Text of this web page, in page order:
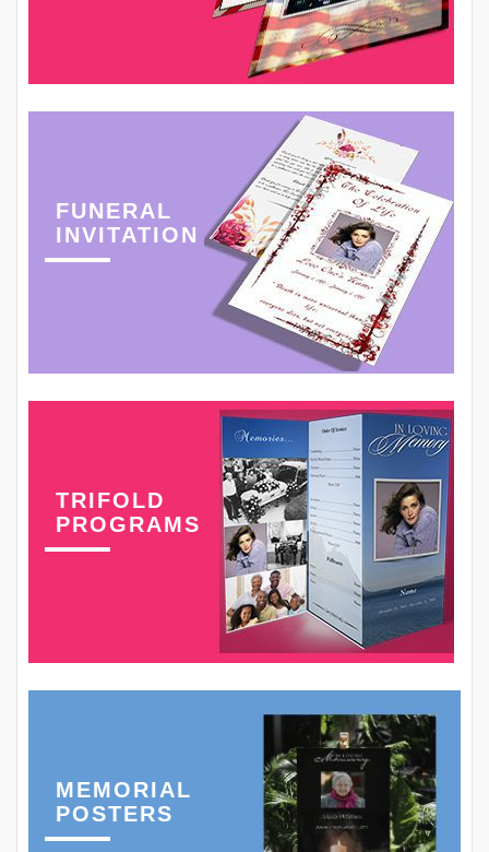
FUNERAL
INVITATION
TRIFOLD
PROGRAMS
MEMORIAL
POSTERS